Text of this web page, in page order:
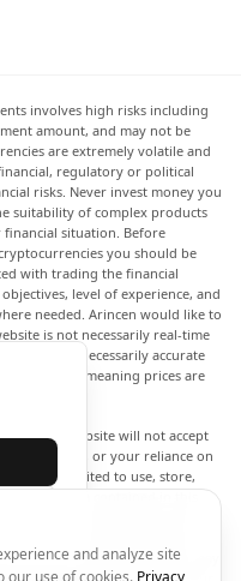
involves high risks including
amount, and may not be
are extremely volatile and
regulatory or political
risks. Never invest money you
suitability of complex products
financial situation. Before
you should be
with trading the financial
level of experience, and
needed. Arincen would like to
is not necessarily real-time
are not necessarily accurate
market, meaning prices are
in this website will not accept
your trading, or your reliance on
It is prohibited to use, store,
the data contained in this
of Arincen and/or the
reserved by the providers
in this website. Arincen may
and analyze site
our use of cookies. Privacy